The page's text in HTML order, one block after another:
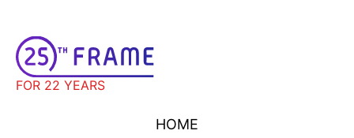
FOR 22 YEARS
HOME